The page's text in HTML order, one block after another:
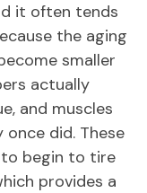
it often tends
the aging
smaller
actually
and muscles
did. These
to begin to tire
provides a